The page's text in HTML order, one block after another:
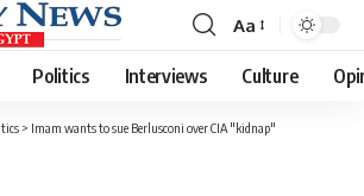
Font
Resizer
Aa
Politics Interviews Culture
> Imam wants to sue Berlusconi over CIA "kidnap"